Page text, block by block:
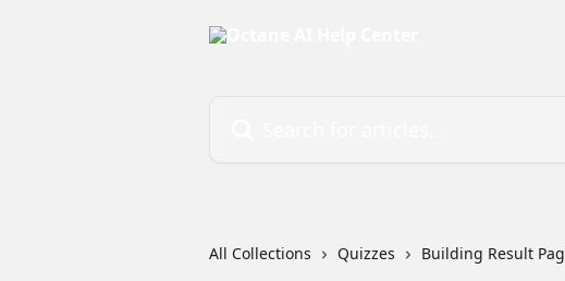
All Collections Quizzes Building Result